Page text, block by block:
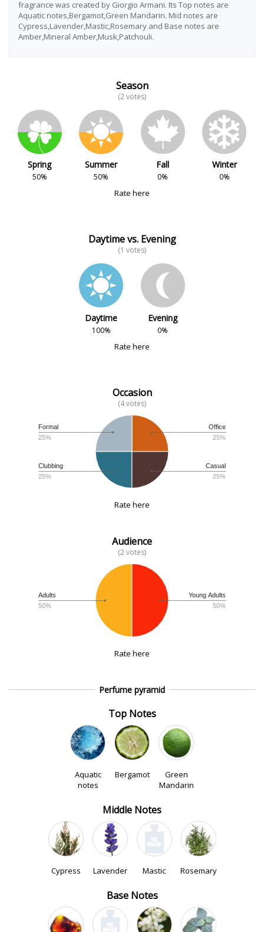
fragrance was created by Giorgio Armani. Its Top notes are
Aquatic notes,Bergamot,Green Mandarin. Mid notes are
Cypress,Lavender,Mastic,Rosemary and Base notes are
Amber,Mineral Amber,Musk,Patchouli.
Season
(2 votes)
Spring
50%
Summer
50%
Fall
0%
Winter
0%
Rate here
Daytime vs. Evening
(1 votes)
Daytime
100%
Evening
0%
Rate here
Occasion
(4 votes)
Office
25%
Casual
25%
Clubbing
25%
Formal
25%
Rate here
Audience
(2 votes)
Young Adults
50%
Adults
50%
Rate here
Perfume pyramid
Top Notes
Aquatic
notes
Bergamot
Green
Mandarin
Middle Notes
Cypress Lavender Mastic Rosemary
Base Notes